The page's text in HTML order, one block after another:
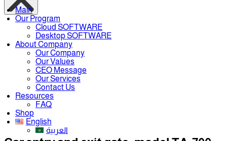
Main
Our Program
Cloud SOFTWARE
Desktop SOFTWARE
About Company
Our Company
Our Values
CEO Message
Our Services
Contact Us
Resources
FAQ
Shop
English
العربية